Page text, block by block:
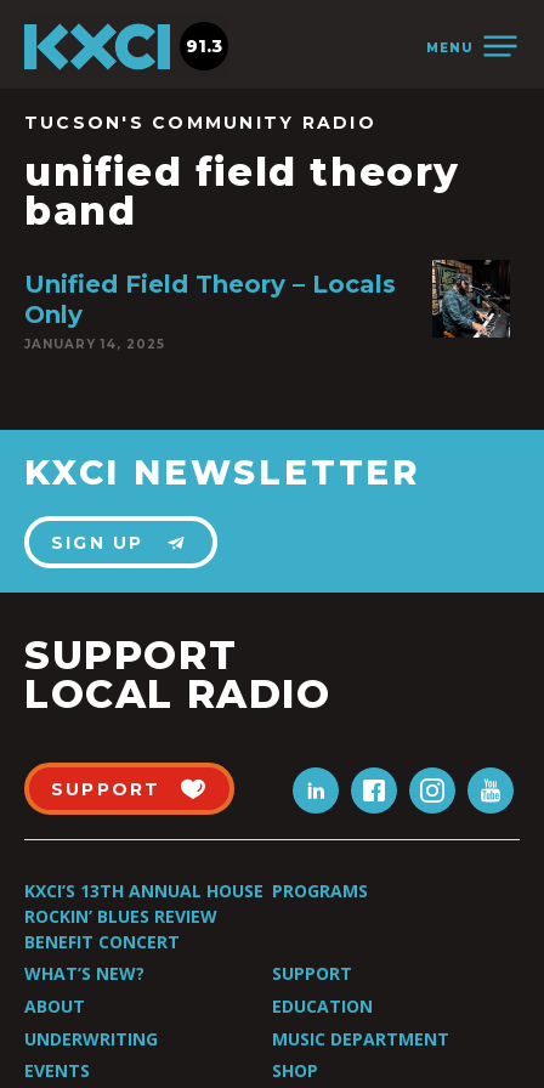
MENU
91.3
TUCSON'S COMMUNITY RADIO
unified field theory
band
Unified Field Theory – Locals
Only
JANUARY 14, 2025
KXCI NEWSLETTER
SIGN UP
SUPPORT
LOCAL RADIO
SUPPORT
KXCI’S 13TH ANNUAL HOUSE
ROCKIN’ BLUES REVIEW
BENEFIT CONCERT
PROGRAMS
WHAT’S NEW?
SUPPORT
ABOUT
EDUCATION
UNDERWRITING
MUSIC DEPARTMENT
EVENTS
SHOP